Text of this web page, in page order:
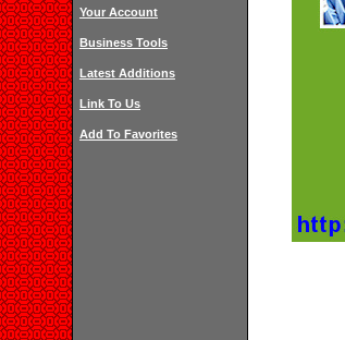
Your Account
Business Tools
Latest Additions
Link To Us
Add To Favorites